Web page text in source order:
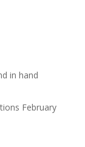
in hand
February